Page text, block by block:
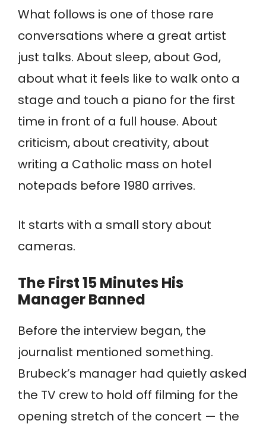
What follows is one of those rare
conversations where a great artist
just talks. About sleep, about God,
about what it feels like to walk onto a
stage and touch a piano for the first
time in front of a full house. About
criticism, about creativity, about
writing a Catholic mass on hotel
notepads before 1980 arrives.
It starts with a small story about
cameras.
The First 15 Minutes His
Manager Banned
Before the interview began, the
journalist mentioned something.
Brubeck’s manager had quietly asked
the TV crew to hold off filming for the
opening stretch of the concert — the